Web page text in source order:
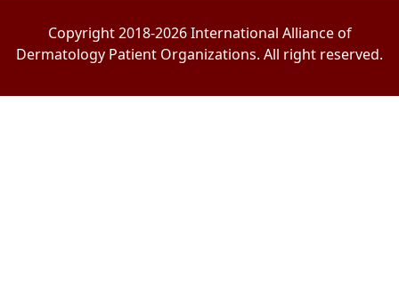
Copyright 2018-2026 International Alliance of
Dermatology Patient Organizations. All right reserved.